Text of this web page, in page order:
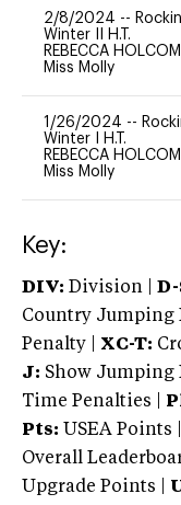
2/8/2024 --
Winter II H.T.
REBECCA
Miss Molly
1/26/2024 --
Winter I H.T.
REBECCA
Miss Molly
Key:
DIV: Division | D-
Country Jumping
Penalty | XC-T:
J: Show Jumping
Time Penalties |
Pts: USEA Points |
Overall
Upgrade Points |